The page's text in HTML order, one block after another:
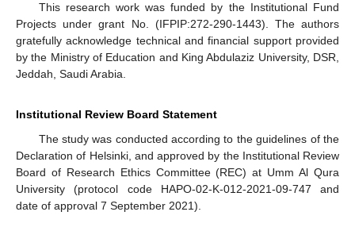
This research work was funded by the Institutional Fund
Projects under grant No. (IFPIP:272-290-1443). The authors
gratefully acknowledge technical and financial support provided
by the Ministry of Education and King Abdulaziz University, DSR,
Jeddah, Saudi Arabia.
Institutional Review Board Statement
The study was conducted according to the guidelines of the
Declaration of Helsinki, and approved by the Institutional Review
Board of Research Ethics Committee (REC) at Umm Al Qura
University (protocol code HAPO-02-K-012-2021-09-747 and
date of approval 7 September 2021).